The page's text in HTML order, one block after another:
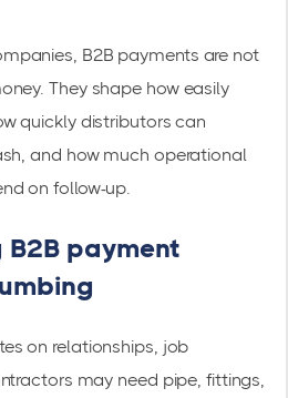
B2B payments are not
They shape how easily
quickly distributors can
and how much operational
on follow-up.
payment
on relationships, job
may need pipe, fittings,